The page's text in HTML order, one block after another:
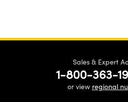
Sales & Expert
1-800-363-
or view regional